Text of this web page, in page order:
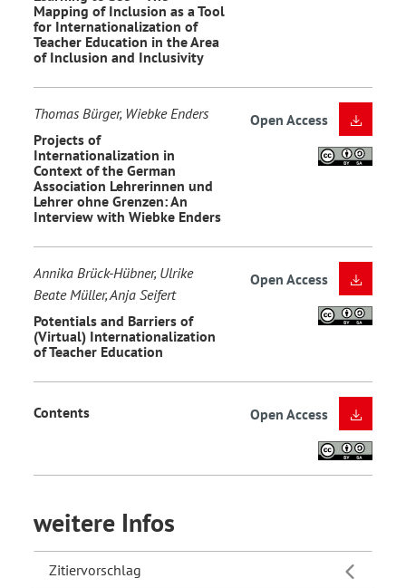
Mapping of Inclusion as a Tool
for Internationalization of
Teacher Education in the Area
of Inclusion and Inclusivity
Thomas Bürger, Wiebke Enders
Projects of
Internationalization in
Context of the German
Association Lehrerinnen und
Lehrer ohne Grenzen: An
Interview with Wiebke Enders
Open Access
Annika Brück-Hübner, Ulrike
Beate Müller, Anja Seifert
Potentials and Barriers of
(Virtual) Internationalization
of Teacher Education
Open Access
Contents Open Access
weitere Infos
Zitiervorschlag